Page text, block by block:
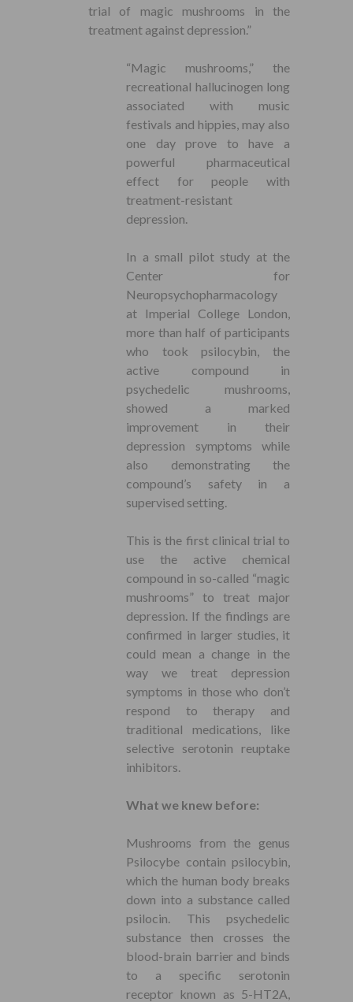
trial of magic mushrooms in the
treatment against depression.”
“Magic mushrooms,” the
recreational hallucinogen long
associated with music
festivals and hippies, may also
one day prove to have a
powerful pharmaceutical
effect for people with
treatment-resistant
depression.
In a small pilot study at the
Center for
Neuropsychopharmacology
at Imperial College London,
more than half of participants
who took psilocybin, the
active compound in
psychedelic mushrooms,
showed a marked
improvement in their
depression symptoms while
also demonstrating the
compound’s safety in a
supervised setting.
This is the first clinical trial to
use the active chemical
compound in so-called “magic
mushrooms” to treat major
depression. If the findings are
confirmed in larger studies, it
could mean a change in the
way we treat depression
symptoms in those who don’t
respond to therapy and
traditional medications, like
selective serotonin reuptake
inhibitors.
What we knew before:
Mushrooms from the genus
Psilocybe contain psilocybin,
which the human body breaks
down into a substance called
psilocin. This psychedelic
substance then crosses the
blood-brain barrier and binds
to a specific serotonin
receptor known as 5-HT2A,